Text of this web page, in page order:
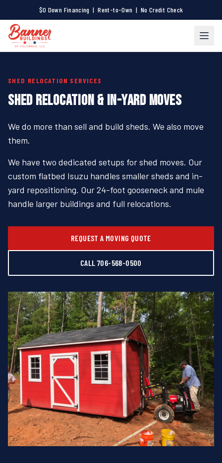
$0 Down Financing | Rent-to-Own | No Credit Check
SHED RELOCATION SERVICES
SHED RELOCATION & IN-YARD MOVES
We do more than sell and build sheds. We also move
them.
We have two dedicated setups for shed moves. Our
custom flatbed Isuzu handles smaller sheds and in-
yard repositioning. Our 24-foot gooseneck and mule
handle larger buildings and full relocations.
REQUEST A MOVING QUOTE
CALL 706-568-0500